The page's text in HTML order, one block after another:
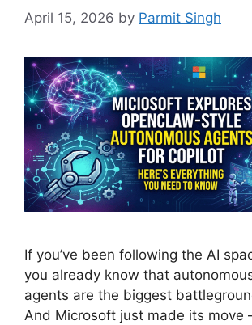
April 15, 2026 by Parmit Singh
If you’ve been following the AI
you already know that
agents are the biggest
And Microsoft just made its move